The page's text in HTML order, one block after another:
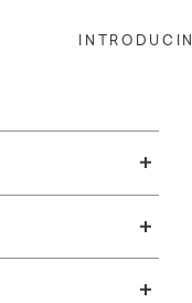
welting.